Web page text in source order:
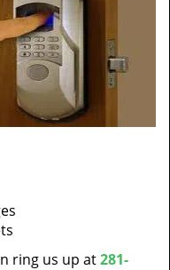
ring us up at281-